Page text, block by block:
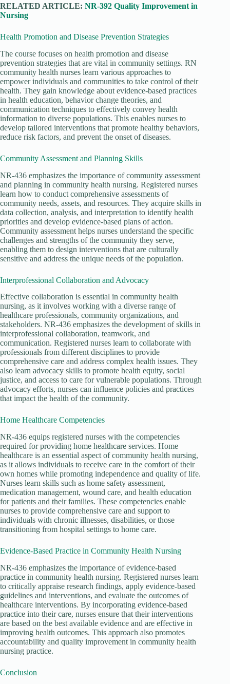
RELATED ARTICLE: NR-392 Quality Improvement in
Nursing
Health Promotion and Disease Prevention Strategies
The course focuses on health promotion and disease
prevention strategies that are vital in community settings. RN
community health nurses learn various approaches to
empower individuals and communities to take control of their
health. They gain knowledge about evidence-based practices
in health education, behavior change theories, and
communication techniques to effectively convey health
information to diverse populations. This enables nurses to
develop tailored interventions that promote healthy behaviors,
reduce risk factors, and prevent the onset of diseases.
Community Assessment and Planning Skills
NR-436 emphasizes the importance of community assessment
and planning in community health nursing. Registered nurses
learn how to conduct comprehensive assessments of
community needs, assets, and resources. They acquire skills in
data collection, analysis, and interpretation to identify health
priorities and develop evidence-based plans of action.
Community assessment helps nurses understand the specific
challenges and strengths of the community they serve,
enabling them to design interventions that are culturally
sensitive and address the unique needs of the population.
Interprofessional Collaboration and Advocacy
Effective collaboration is essential in community health
nursing, as it involves working with a diverse range of
healthcare professionals, community organizations, and
stakeholders. NR-436 emphasizes the development of skills in
interprofessional collaboration, teamwork, and
communication. Registered nurses learn to collaborate with
professionals from different disciplines to provide
comprehensive care and address complex health issues. They
also learn advocacy skills to promote health equity, social
justice, and access to care for vulnerable populations. Through
advocacy efforts, nurses can influence policies and practices
that impact the health of the community.
Home Healthcare Competencies
NR-436 equips registered nurses with the competencies
required for providing home healthcare services. Home
healthcare is an essential aspect of community health nursing,
as it allows individuals to receive care in the comfort of their
own homes while promoting independence and quality of life.
Nurses learn skills such as home safety assessment,
medication management, wound care, and health education
for patients and their families. These competencies enable
nurses to provide comprehensive care and support to
individuals with chronic illnesses, disabilities, or those
transitioning from hospital settings to home care.
Evidence-Based Practice in Community Health Nursing
NR-436 emphasizes the importance of evidence-based
practice in community health nursing. Registered nurses learn
to critically appraise research findings, apply evidence-based
guidelines and interventions, and evaluate the outcomes of
healthcare interventions. By incorporating evidence-based
practice into their care, nurses ensure that their interventions
are based on the best available evidence and are effective in
improving health outcomes. This approach also promotes
accountability and quality improvement in community health
nursing practice.
Conclusion